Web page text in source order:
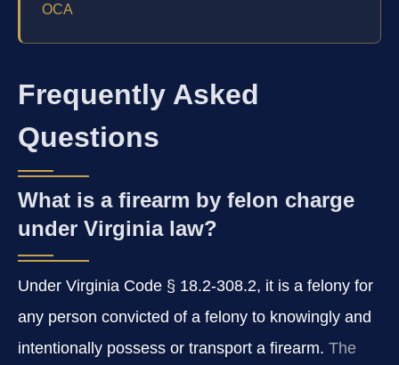
OCA
Frequently Asked
Questions
What is a firearm by felon charge
under Virginia law?
Under Virginia Code § 18.2-308.2, it is a felony for
any person convicted of a felony to knowingly and
intentionally possess or transport a firearm. The